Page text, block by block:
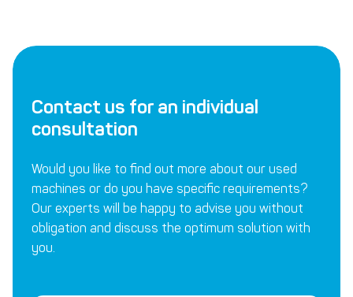
Contact us for an individual
consultation
Would you like to find out more about our used
machines or do you have specific requirements?
Our experts will be happy to advise you without
obligation and discuss the optimum solution with
you.